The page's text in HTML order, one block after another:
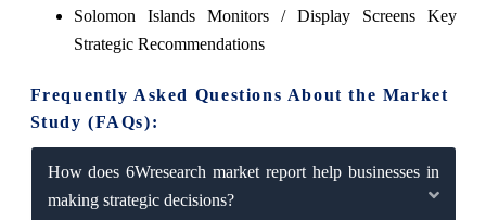
Solomon Islands Monitors / Display Screens Key
Strategic Recommendations
Frequently Asked Questions About the Market
Study (FAQs):
How does 6Wresearch market report help businesses in
making strategic decisions?